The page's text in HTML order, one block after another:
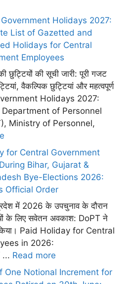
Holidays 2027:
List of Gazetted and
Holidays for Central
Employees
छुट्टियों की सूची जारी: पूरी गजट
वैकल्पिक छुट्टियां और महत्वपूर्ण
Holidays 2027:
of Personnel
Ministry of Personnel,
for Central Government
Bihar, Gujarat &
Bye-Elections 2026:
Official Order
में 2026 के उपचुनाव के दौरान
के लिए सवेतन अवकाश: DoPT ने
Paid Holiday for Central
in 2026:
... Read more
One Notional Increment for